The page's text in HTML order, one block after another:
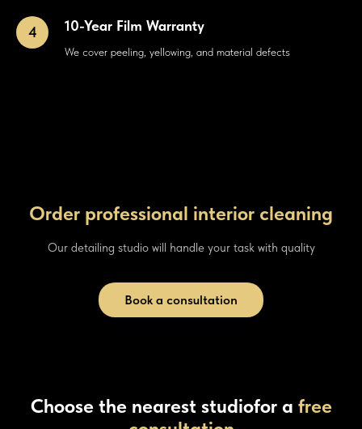
10-Year Film Warranty
We cover peeling, yellowing, and material defects
Order professional interior cleaning
Our detailing studio will handle your task with quality
Book a consultation
Choose the nearest studiofor a free